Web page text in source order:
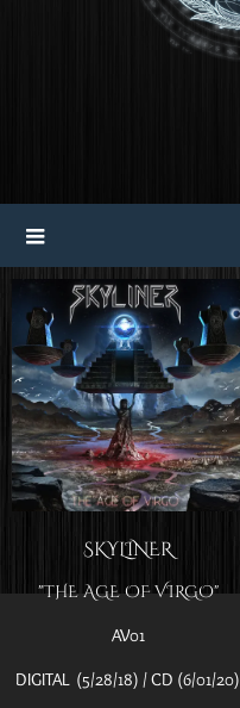
SKYLINER
"THE AGE OF VIRGO"
AV01
DIGITAL (5/28/18) / CD (6/01/20)